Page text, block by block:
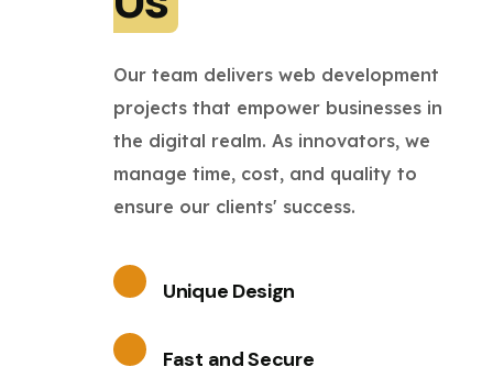
Our team delivers web development
projects that empower businesses in
the digital realm. As innovators, we
manage time, cost, and quality to
ensure our clients' success.
Unique Design
Fast and Secure